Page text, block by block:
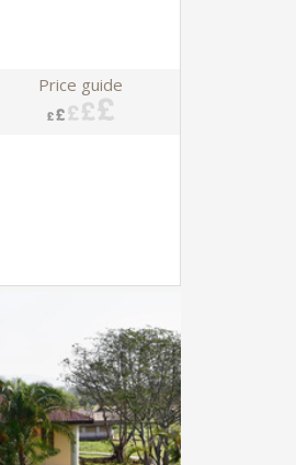
Price guide